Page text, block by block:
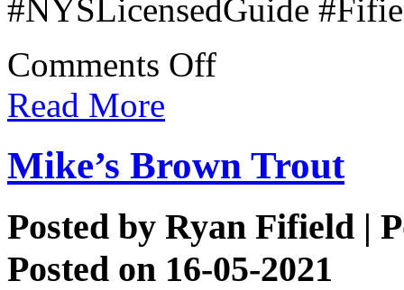
#NYSLicensedGuide
Comments Offon
Alicia’s
Read More
Mike’s Brown Trout
Posted by Ryan Fifield |
Posted on 16-05-2021